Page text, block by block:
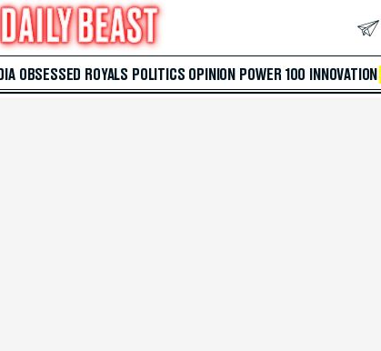
OBSESSED ROYALS POLITICS OPINION POWER 100 INNOVATION